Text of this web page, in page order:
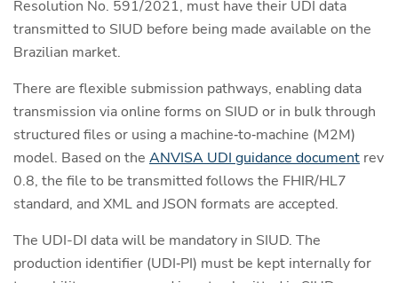
Resolution No. 591/2021, must have their UDI data
transmitted to SIUD before being made available on the
Brazilian market.
There are flexible submission pathways, enabling data
transmission via online forms on SIUD or in bulk through
structured files or using a machine‑to‑machine (M2M)
model. Based on the ANVISA UDI guidance document rev
0.8, the file to be transmitted follows the FHIR/HL7
standard, and XML and JSON formats are accepted.
The UDI-DI data will be mandatory in SIUD. The
production identifier (UDI‑PI) must be kept internally for